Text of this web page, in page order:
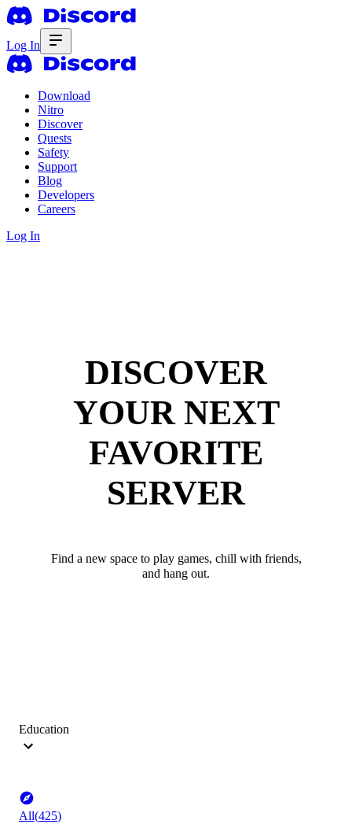
Log In
Download
Nitro
Discover
Quests
Safety
Support
Blog
Developers
Careers
Log In
DISCOVER
YOUR NEXT
FAVORITE
SERVER
Find a new space to play games, chill with friends,
and hang out.
Education
All(425)